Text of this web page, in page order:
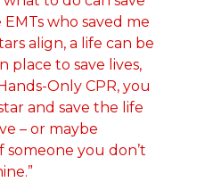
who saved me
align, a life can be
place to save lives,
Only CPR, you
and save the life
– or maybe
you don’t